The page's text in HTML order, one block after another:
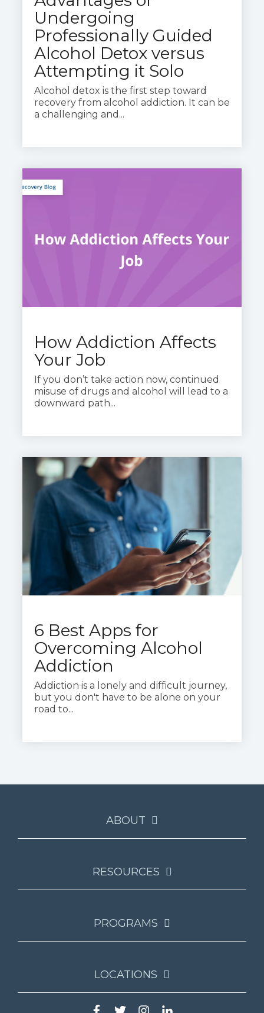
Undergoing
Professionally Guided
Alcohol Detox versus
Attempting it Solo
Alcohol detox is the first step toward
recovery from alcohol addiction. It can be
a challenging and...
How Addiction Affects
Your Job
If you don’t take action now, continued
misuse of drugs and alcohol will lead to a
downward path...
6 Best Apps for
Overcoming Alcohol
Addiction
Addiction is a lonely and difficult journey,
but you don't have to be alone on your
road to...
ABOUT
RESOURCES
PROGRAMS
LOCATIONS